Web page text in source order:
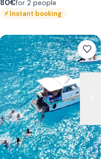
80€for 2 people
⚡Instant booking